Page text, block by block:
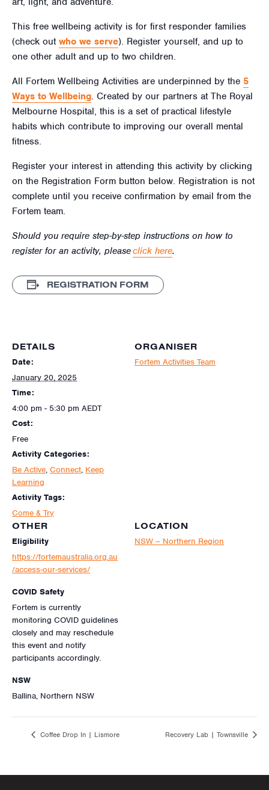
This free wellbeing activity is for first responder families
(check out who we serve). Register yourself, and up to
one other adult and up to two children.
All Fortem Wellbeing Activities are underpinned by the 5
Ways to Wellbeing. Created by our partners at The Royal
Melbourne Hospital, this is a set of practical lifestyle
habits which contribute to improving our overall mental
fitness.
Register your interest in attending this activity by clicking
on the Registration Form button below. Registration is not
complete until you receive confirmation by email from the
Fortem team.
Should you require step-by-step instructions on how to
register for an activity, pleaseclick here.
REGISTRATION FORM
DETAILS
Date:
January 20, 2025
Time:
4:00 pm - 5:30 pm AEDT
Cost:
Free
Activity Categories:
Be Active, Connect, Keep
Learning
Activity Tags:
Come & Try
LOCATION
NSW – Northern Region
ORGANISER
Fortem Activities Team
OTHER
Eligibility
https://fortemaustralia.org.au
/access-our-services/
COVID Safety
Fortem is currently
monitoring COVID guidelines
closely and may reschedule
this event and notify
participants accordingly.
NSW
Ballina, Northern NSW
Coffee Drop In | Lismore Recovery Lab | Townsville